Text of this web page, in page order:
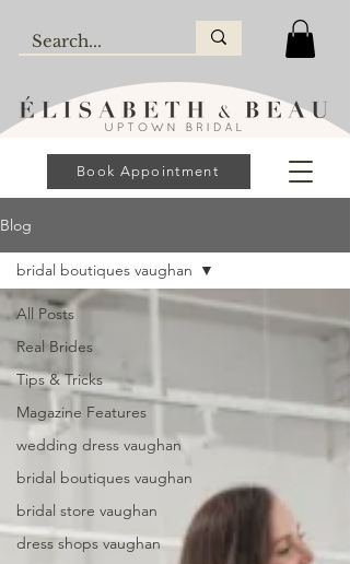
Book Appointment
Blog
All Posts
Real Brides
Tips & Tricks
Magazine Features
wedding dress vaughan
bridal boutiques vaughan
bridal store vaughan
dress shops vaughan
bridal boutiques vaughan